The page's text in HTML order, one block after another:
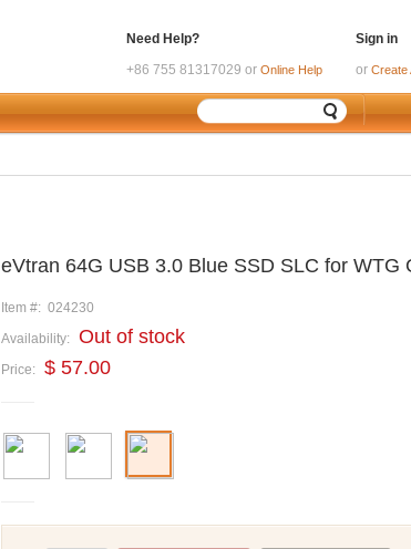
Sign in
or Create
Need Help?
+86 755 81317029 or Online Help
eVtran 64G USB 3.0 Blue SSD SLC for WTG
Item #: 024230
Availability: Out of stock
Price: $ 57.00